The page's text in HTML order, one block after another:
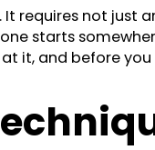
requires not just
starts
it, and before